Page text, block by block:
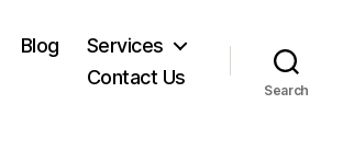
Blog
Services
Contact Us
Search